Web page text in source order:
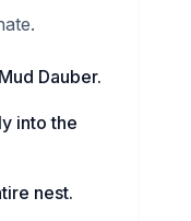
Dauber.
into the
nest.